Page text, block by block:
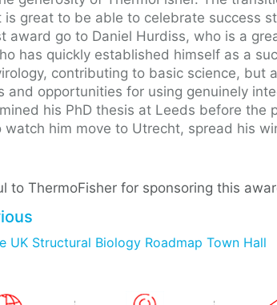
is great to be able to celebrate success
award go to Daniel Hurdiss, who is a
has quickly established himself as a
contributing to basic science, but
and opportunities for using genuinely
his PhD thesis at Leeds before the
watch him move to Utrecht, spread his
to ThermoFisher for sponsoring this
UK Structural Biology Roadmap Town Hall